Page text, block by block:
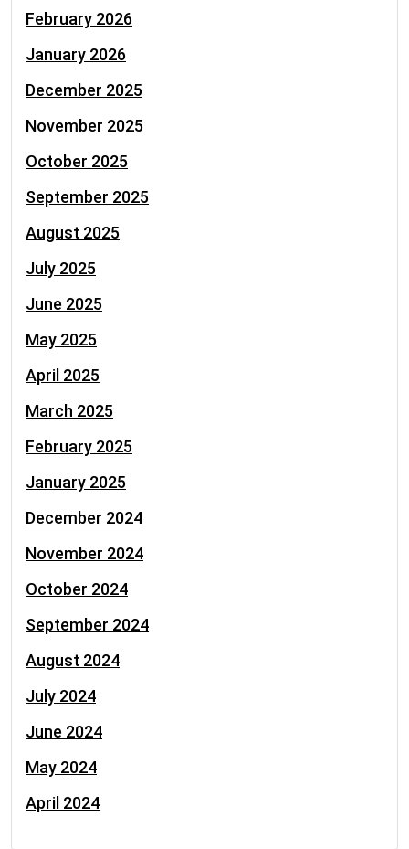
February 2026
January 2026
December 2025
November 2025
October 2025
September 2025
August 2025
July 2025
June 2025
May 2025
April 2025
March 2025
February 2025
January 2025
December 2024
November 2024
October 2024
September 2024
August 2024
July 2024
June 2024
May 2024
April 2024